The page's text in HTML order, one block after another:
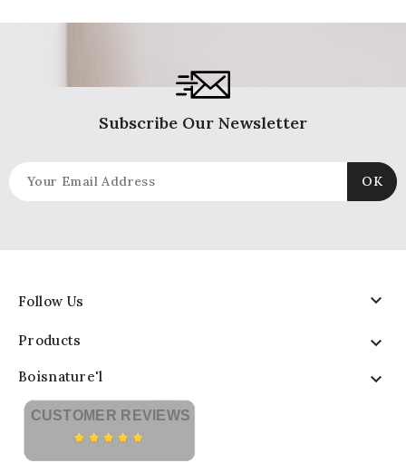
Subscribe Our Newsletter
Follow Us 
Products 
Boisnature'l 
CUSTOMER REVIEWS